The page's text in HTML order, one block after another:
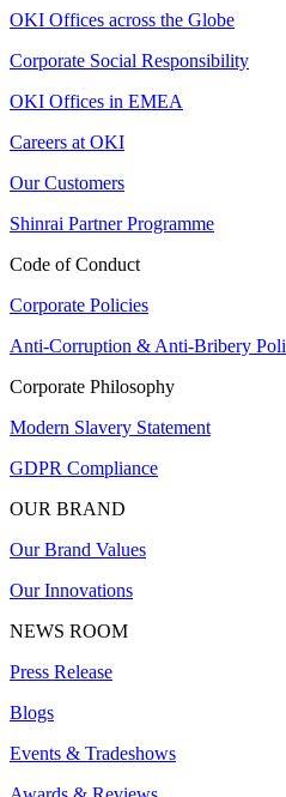
OKI Offices across the Globe
Corporate Social Responsibility
OKI Offices in EMEA
Careers at OKI
Our Customers
Shinrai Partner Programme
Code of Conduct
Corporate Policies
Anti-Corruption & Anti-Bribery
Corporate Philosophy
Modern Slavery Statement
GDPR Compliance
OUR BRAND
Our Brand Values
Our Innovations
NEWS ROOM
Press Release
Blogs
Events & Tradeshows